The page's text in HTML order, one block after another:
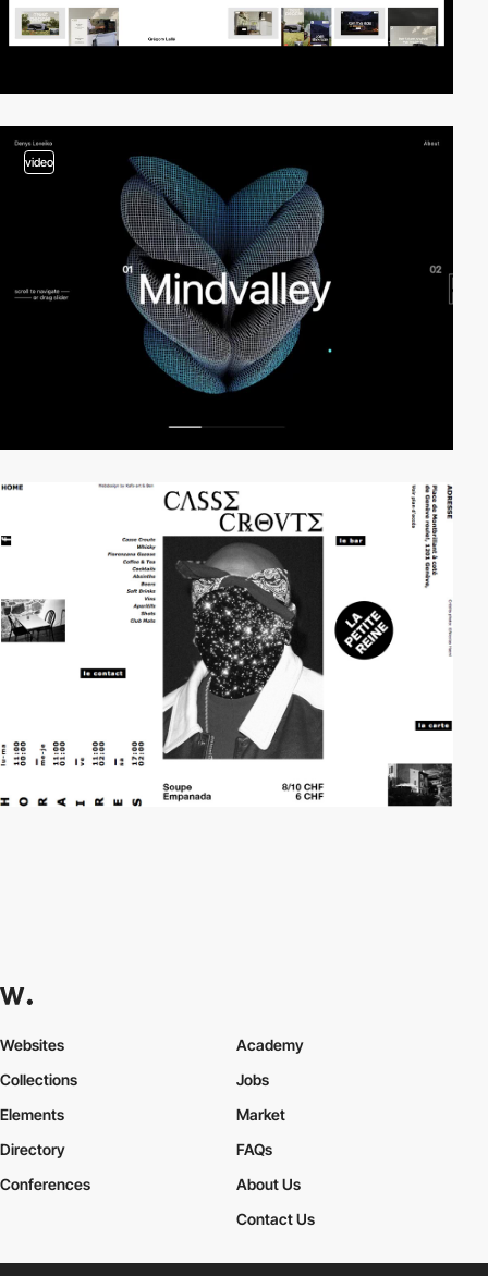
video
Websites
Collections
Elements
Academy
Jobs
Market
Directory
Conferences
FAQs
About Us
Contact Us